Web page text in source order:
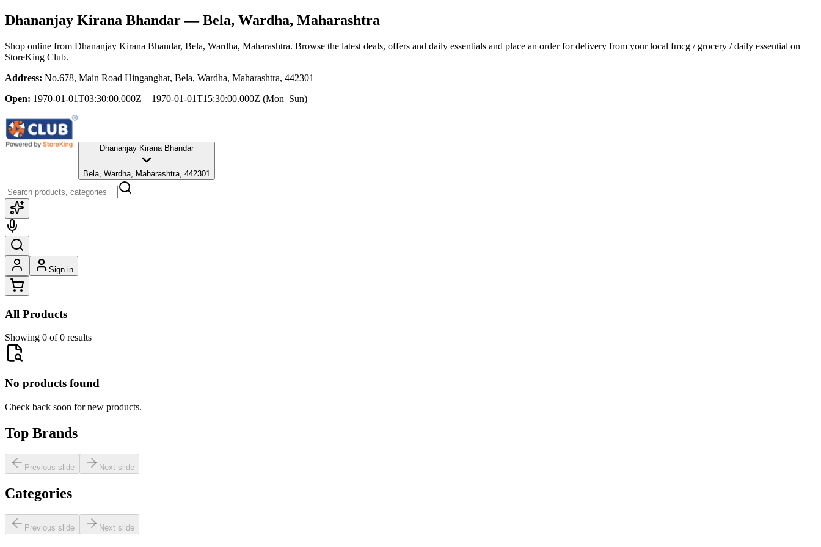
Dhananjay Kirana Bhandar— Bela, Wardha, Maharashtra
Shop online from Dhananjay Kirana Bhandar, Bela, Wardha, Maharashtra. Browse the latest deals, offers and daily essentials and place an order for delivery from your local fmcg / grocery / daily essential on
StoreKing Club.
Address: No.678, Main Road Hinganghat, Bela, Wardha, Maharashtra, 442301
Open: 1970-01-01T03:30:00.000Z – 1970-01-01T15:30:00.000Z (Mon–Sun)
Dhananjay Kirana Bhandar
Bela, Wardha, Maharashtra, 442301
Sign in
All Products
Showing 0 of 0 results
No products found
Check back soon for new products.
Top Brands
Previous slide Next slide
Categories
Previous slide Next slide